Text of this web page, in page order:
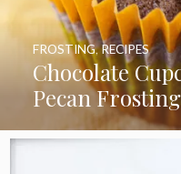
Chocolate
Pecan Frosting
FROSTING,RECIPES